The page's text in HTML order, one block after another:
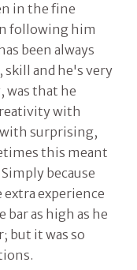
in the fine
following him
been always
skill and he's very
was that he
with
surprising,
this meant
because
experience
as high as he
but it was so